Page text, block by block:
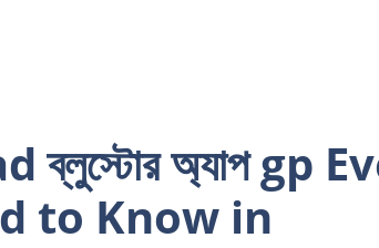
ব্লুস্টোর অ্যাপ gp
to Know in